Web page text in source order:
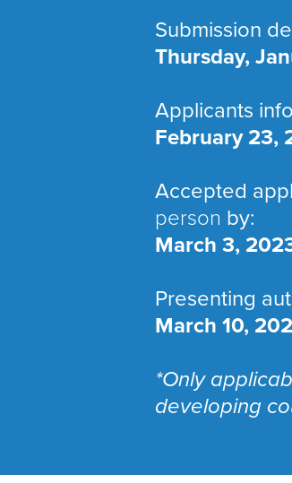
Submission
Thursday,
Applicants
February 23,
Accepted
person by:
March 3,
Presenting
March 10,
*Only
developing